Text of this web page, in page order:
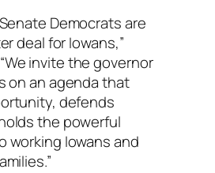
Democrats are
deal for Iowans,”
invite the governor
on an agenda that
defends
the powerful
working Iowans and